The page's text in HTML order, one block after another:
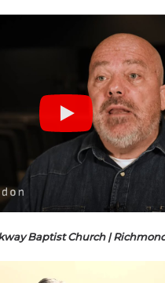
Baptist Church |